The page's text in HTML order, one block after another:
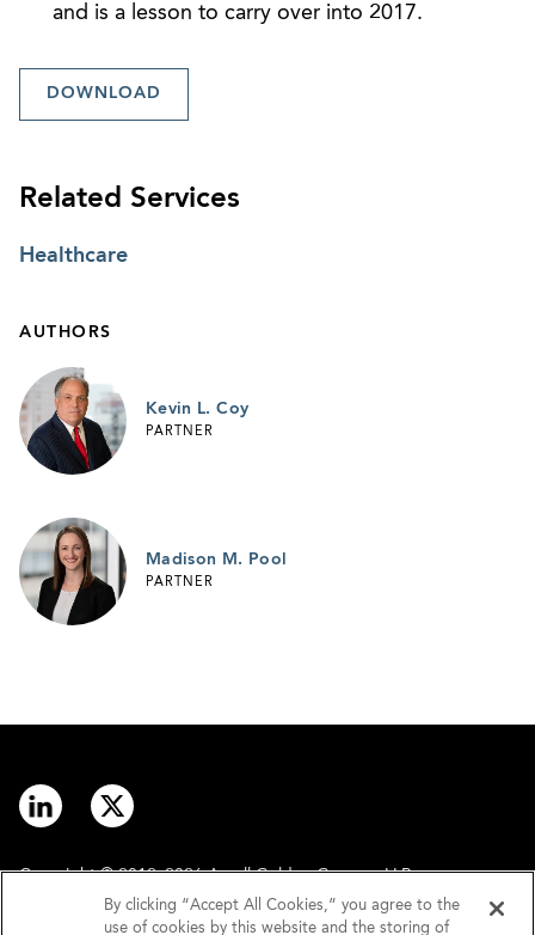
and is a lesson to carry over into 2017.
DOWNLOAD
Related Services
Healthcare
AUTHORS
Kevin L. Coy
PARTNER
Madison M. Pool
PARTNER
Copyright © 2012–2026 Arnall Golden Gregory LLP.
By clicking “Accept All Cookies,” you agree to the
use of cookies by this website and the storing of